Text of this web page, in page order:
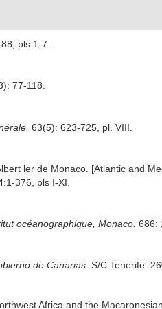
pls 1-7.
77-118.
63(5): 623-725, pl. VIII.
ler de Monaco. [Atlantic and
376, pls I-XI.
océanographique, Monaco. 686:
de Canarias. S/C Tenerife.
Africa and the